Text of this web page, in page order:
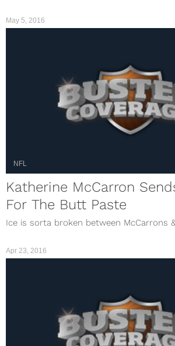
May 5, 2016
NFL
Katherine McCarron
For The Butt Paste
Ice is sorta broken between McCarrons
Apr 23, 2016